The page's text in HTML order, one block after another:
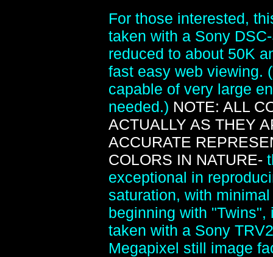
For those interested,
taken with a Sony
reduced to about 50K
fast easy web viewing.
capable of very large
needed.) NOTE: ALL
ACTUALLY AS THEY
ACCURATE
COLORS IN NATURE-
exceptional in
saturation, with
beginning with
taken with a Sony
Megapixel still image